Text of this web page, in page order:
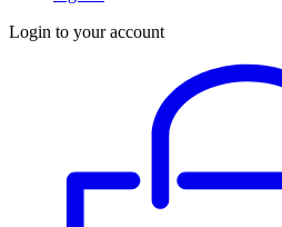
Login to your account